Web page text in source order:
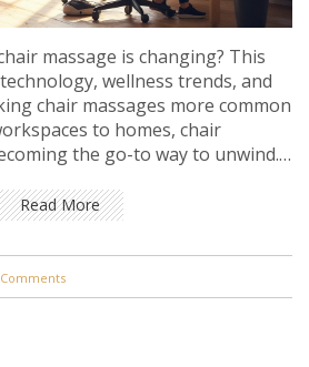
massage is changing? This
wellness trends, and
chair massages more common
to homes, chair
the go-to way to unwind.
even a quick session. Get the
looking to relax smarter, not
Read More